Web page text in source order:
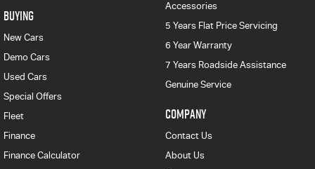
BUYING
New Cars
Demo Cars
Used Cars
Special Offers
Fleet
Finance
Finance Calculator
Accessories
5 Years Flat Price Servicing
6 Year Warranty
7 Years Roadside Assistance
Genuine Service
COMPANY
Contact Us
About Us